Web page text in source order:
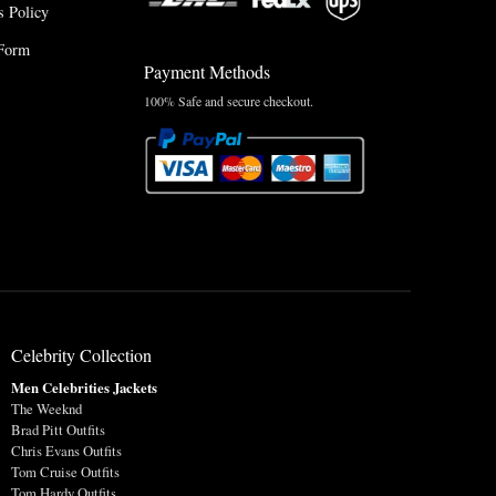
Policy
Payment Methods
100% Safe and secure checkout.
Celebrity Collection
Men Celebrities Jackets
The Weeknd
Brad Pitt Outfits
Chris Evans Outfits
Tom Cruise Outfits